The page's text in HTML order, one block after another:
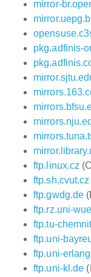
mirror-
pkg.adfinis-
ftp.linux.cz
ftp.sh.cvut.cz
ftp.gwdg.de
ftp.rz.uni-
ftp.tu-
ftp.uni-
ftp.uni-
ftp.uni-kl.de